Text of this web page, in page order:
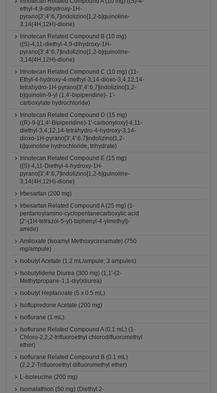
ethyl-4,9-dihydroxy-1H-
pyrano[3',4':6,7]indolizino[1,2-b]quinoline-
3,14(4H,12H)-dione)
Irinotecan Related Compound B (10 mg)
((S)-4,11-diethyl-4,9-dihydroxy-1H-
pyrano[3',4':6,7]indolizino[1,2-b]quinoline-
3,14(4H,12H)-dione)
Irinotecan Related Compound C (10 mg) (11-
Ethyl-4-hydroxy-4-methyl-3,14-dioxo-3,4,12,14-
tetrahydro-1H-pyrano[3',4':6,7]indolizino[1,2-
b]quinolin-9-yl (1,4'-bipiperidine)- 1'-
carboxylate hydrochloride)
Irinotecan Related Compound D (15 mg)
((R)-9-[(1,4'-Bipiperidine)-1'-carbonyloxy]-4,11-
diethyl-3,4,12,14-tetrahydro-4-hydroxy-3,14-
dioxo-1H-pyrano[3',4':6,7]indolizino[1,2-
b]quinoline hydrochloride, trihydrate)
Irinotecan Related Compound E (15 mg)
((S)-4,11-Diethyl-4-hydroxy-1H-
pyrano[3',4':6,7]indolizino[1,2-b]quinoline-
3,14(4H,12H)-dione)
Irbesartan (200 mg)
Irbesartan Related Compound A (25 mg) (1-
pentanoylamino-cyclopentanecarboxylic acid
[2'-(1H-tetrazol-5-yl)-biphenyl-4-ylmethyl]-
amide)
Amiloxate (Isoamyl Methoxycinnamate) (750
mg/ampule)
Isobutyl Acetate (1.2 mL/ampule; 3 ampules)
Isobutylidene Diurea (300 mg) (1,1'-(2-
Methylpropane-1,1-diyl)diurea)
Isobutyl Heptanoate (5 x 0.5 mL)
Isoflupredone Acetate (200 mg)
Isoflurane (1 mL)
Isoflurane Related Compound A (0.1 mL) (1-
Chloro-2,2,2-trifluoroethyl chlorodifluoromethyl
ether)
Isoflurane Related Compound B (0.1 mL)
(2,2,2-Trifluoroethyl difluoromethyl ether)
L-Isoleucine (200 mg)
Isomalathion (50 mg) (Diethyl 2-